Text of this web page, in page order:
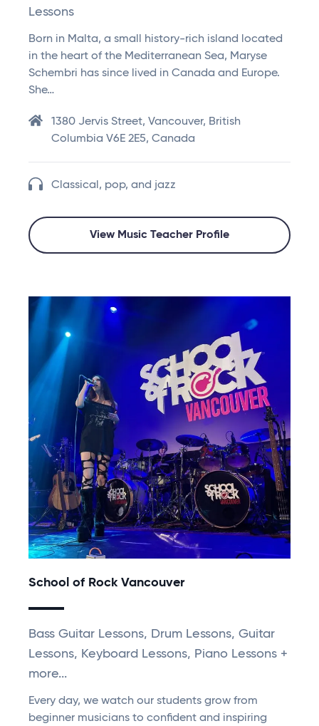
Lessons
Born in Malta, a small history-rich island located
in the heart of the Mediterranean Sea, Maryse
Schembri has since lived in Canada and Europe.
She…
1380 Jervis Street, Vancouver, British
Columbia V6E 2E5, Canada
Classical, pop, and jazz
View Music Teacher Profile
School of Rock Vancouver
Bass Guitar Lessons, Drum Lessons, Guitar
Lessons, Keyboard Lessons, Piano Lessons +
more...
Every day, we watch our students grow from
beginner musicians to confident and inspiring